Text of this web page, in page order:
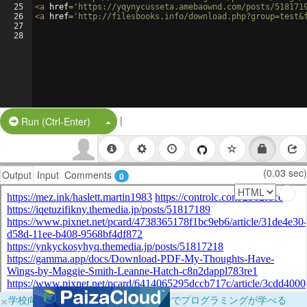
25
26
27
28
<a href= 'https://yqynycusseta.amebaownd.com/posts/
<a href= 'http://filesbooks.info/
Run (Ctrl-Enter) Split Button!
|
Output Input Comments 0 (0.03 sec)
×学校向けに無料提供中！ブラウザだけでプログラミングが学べる